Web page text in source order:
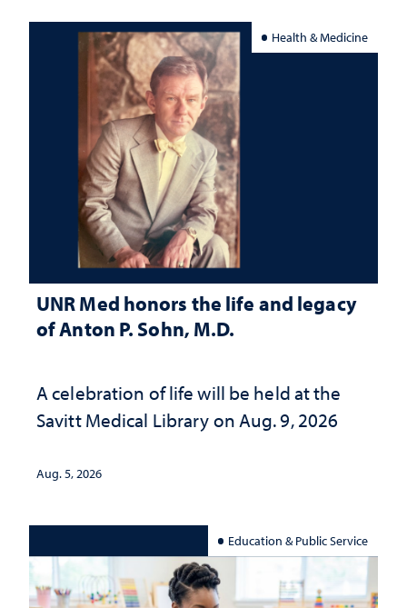
Health & Medicine
UNR Med honors the life and legacy
of Anton P. Sohn, M.D.
A celebration of life will be held at the
Savitt Medical Library on Aug. 9, 2026
Aug. 5, 2026
Education & Public Service